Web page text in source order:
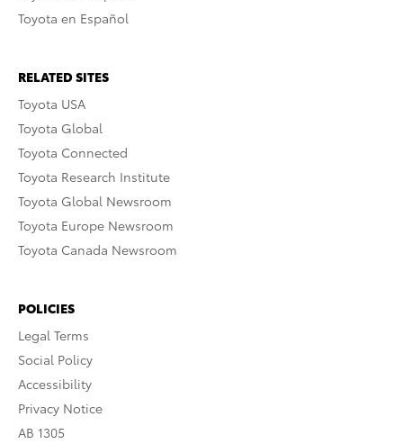
Toyota en Español
RELATED SITES
Toyota USA
Toyota Global
Toyota Connected
Toyota Research Institute
Toyota Global Newsroom
Toyota Europe Newsroom
Toyota Canada Newsroom
POLICIES
Legal Terms
Social Policy
Accessibility
Privacy Notice
AB 1305